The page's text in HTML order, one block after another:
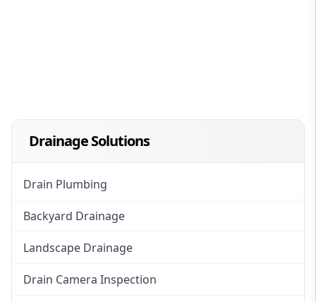
Drainage Solutions
Drain Plumbing
Backyard Drainage
Landscape Drainage
Drain Camera Inspection